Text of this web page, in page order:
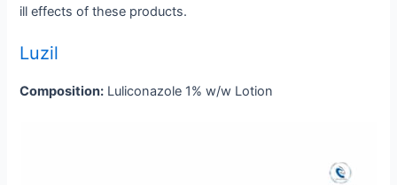
ill effects of these products.
Luzil
Composition: Luliconazole 1% w/w Lotion